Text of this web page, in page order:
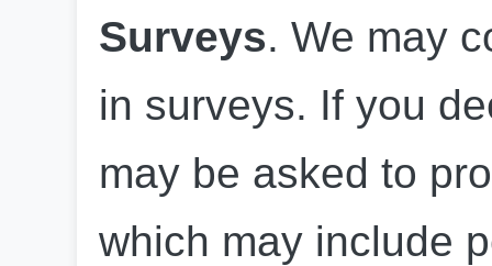
Surveys. We may
in surveys. If you
may be asked to
which may include